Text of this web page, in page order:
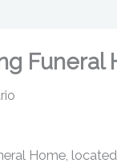
Funeral
Home,